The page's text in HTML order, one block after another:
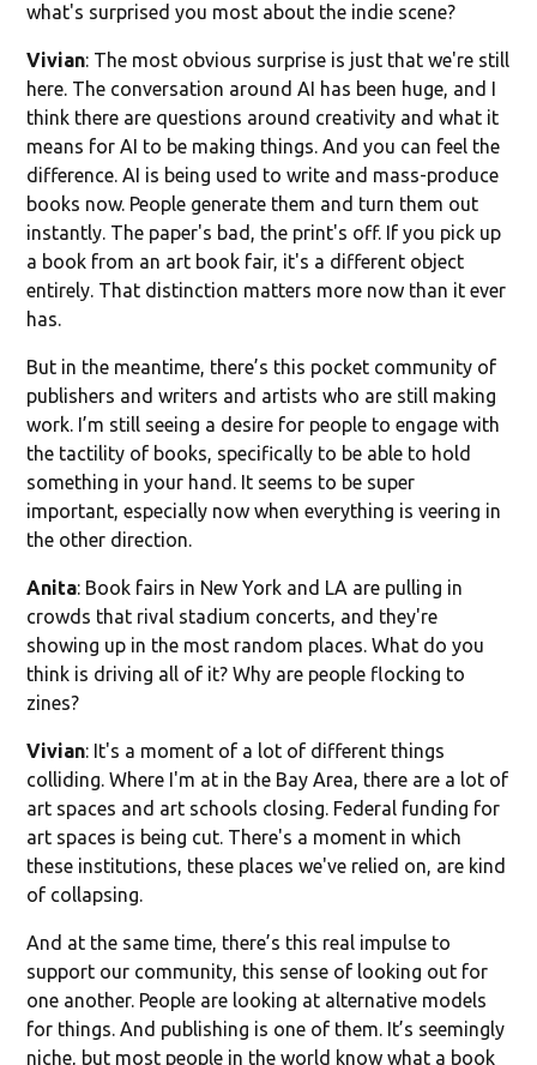
what's surprised you most about the indie scene?
Vivian: The most obvious surprise is just that we're still
here. The conversation around AI has been huge, and I
think there are questions around creativity and what it
means for AI to be making things. And you can feel the
difference. AI is being used to write and mass-produce
books now. People generate them and turn them out
instantly. The paper's bad, the print's off. If you pick up
a book from an art book fair, it's a different object
entirely. That distinction matters more now than it ever
has.
But in the meantime, there’s this pocket community of
publishers and writers and artists who are still making
work. I’m still seeing a desire for people to engage with
the tactility of books, specifically to be able to hold
something in your hand. It seems to be super
important, especially now when everything is veering in
the other direction.
Anita: Book fairs in New York and LA are pulling in
crowds that rival stadium concerts, and they're
showing up in the most random places. What do you
think is driving all of it? Why are people flocking to
zines?
Vivian: It's a moment of a lot of different things
colliding. Where I'm at in the Bay Area, there are a lot of
art spaces and art schools closing. Federal funding for
art spaces is being cut. There's a moment in which
these institutions, these places we've relied on, are kind
of collapsing.
And at the same time, there’s this real impulse to
support our community, this sense of looking out for
one another. People are looking at alternative models
for things. And publishing is one of them. It’s seemingly
niche, but most people in the world know what a book